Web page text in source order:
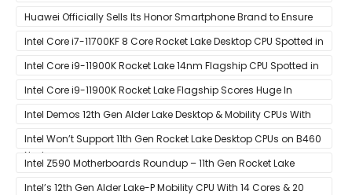
Black Ops Cold War At 120Hz
Huawei Officially Sells Its Honor Smartphone Brand to Ensure
Longevity of Its Business
Intel Core i7-11700KF 8 Core Rocket Lake Desktop CPU Spotted in
Ashes of The Singularity Benchmark
Intel Core i9-11900K Rocket Lake 14nm Flagship CPU Spotted in
Ashes of The Singularity Benchmark
Intel Core i9-11900K Rocket Lake Flagship Scores Huge In
Geekbench
Intel Demos 12th Gen Alder Lake Desktop & Mobility CPUs With
Hybrid Core Architecture & 10nm Enhanced SuperFin Process
Node
Intel Won’t Support 11th Gen Rocket Lake Desktop CPUs on B460
& H410 Chipset Motherboards
Intel Z590 Motherboards Roundup – 11th Gen Rocket Lake
Ready Designs From MSI
Intel’s 12th Gen Alder Lake-P Mobility CPU With 14 Cores & 20